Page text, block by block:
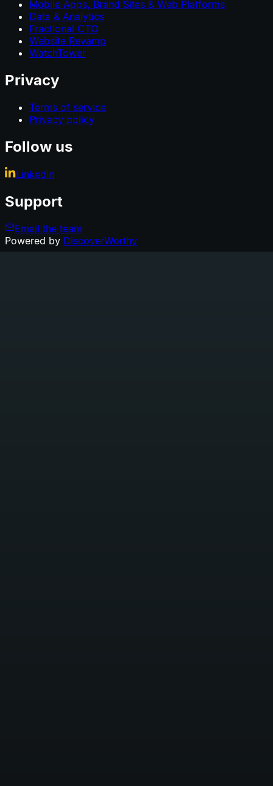
Mobile Apps, Brand Sites & Web Platforms
Data & Analytics
Fractional CTO
Website Revamp
WatchTower
Privacy
Terms of service
Privacy policy
Follow us
LinkedIn
Support
Email the team
Powered by DiscoverWorthy